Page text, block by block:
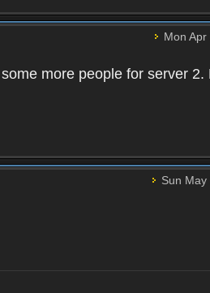
Mon
more people for server 2.
Sun